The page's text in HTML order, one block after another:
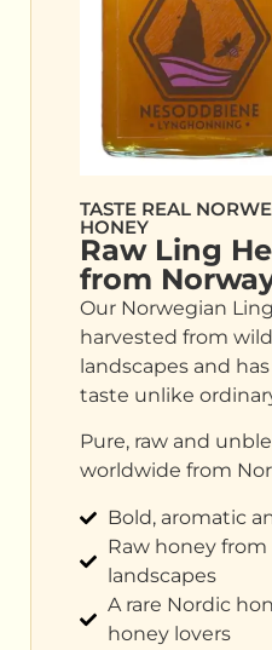
TASTE REAL
HONEY
Raw Ling
from
Our Norwegian
harvested from
landscapes and
taste unlike
Pure, raw and
worldwide from
Bold, aromatic
Raw honey
landscapes
A rare Nordic
honey lovers